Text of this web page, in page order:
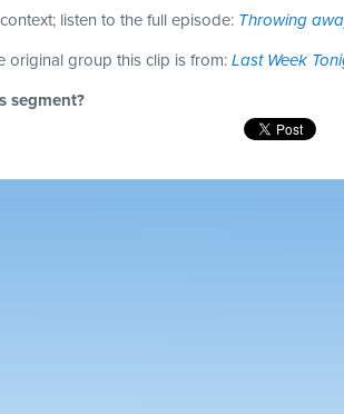
listen to the full episode: Throwing
original group this clip is from: Last Week
segment?